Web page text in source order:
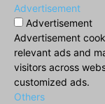
Advertisement
Advertisement
Advertisement
relevant ads and
visitors across
customized ads.
Others